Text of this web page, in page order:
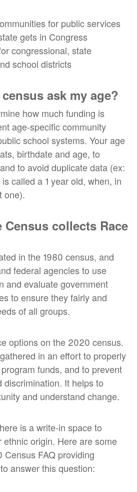
for public services
gets in Congress
congressional, state
school districts
ask my age?
how much funding is
age-specific community
school systems. Your age
birthdate and age, to
to avoid duplicate data (ex:
called a 1 year old, when, in
one).
Census collects Race
in the 1980 census, and
federal agencies to use
and evaluate government
to ensure they fairly and
of all groups.
options on the 2020 census.
in an effort to properly
funds, and to prevent
discrimination. It helps to
and understand change.
is a write-in space to
origin. Here are some
FAQ providing
answer this question: